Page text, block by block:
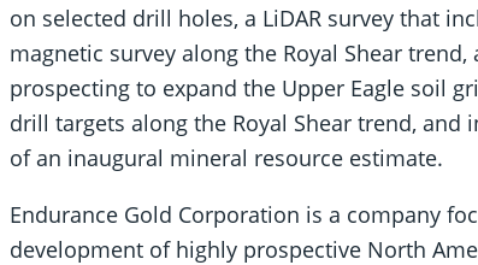
on selected drill holes, a LiDAR survey that
magnetic survey along the Royal Shear
prospecting to expand the Upper Eagle soil
drill targets along the Royal Shear trend,
of an inaugural mineral resource estimate.
Endurance Gold Corporation is a company
development of highly prospective North